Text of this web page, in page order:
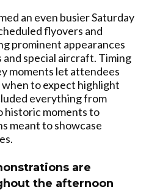
an even busier Saturday
flyovers and
prominent appearances
special aircraft. Timing
moments let attendees
to expect highlight
everything from
historic moments to
meant to showcase
are
the afternoon